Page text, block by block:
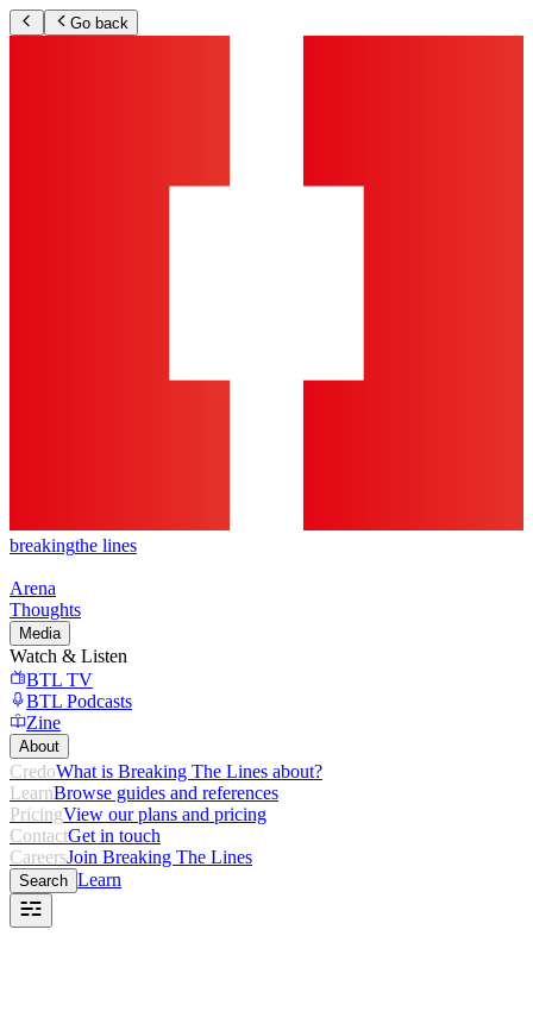
Go back
breakingthe lines
Arena
Thoughts
Media
Watch & Listen
BTL TV
BTL Podcasts
Zine
About
CredoWhat is Breaking The Lines about?
LearnBrowse guides and references
PricingView our plans and pricing
ContactGet in touch
CareersJoin Breaking The Lines
Search Learn